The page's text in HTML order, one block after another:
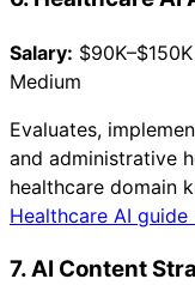
Salary: $90K–$150K
Medium
Evaluates,
and administrative
healthcare domain
Healthcare AI
7. AI Content